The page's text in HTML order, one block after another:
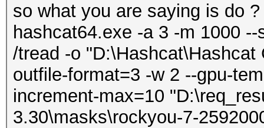
so what you are saying is do ?
hashcat64.exe -a 3 -m 1000
/tread -o
outfile-format=3 -w 2 --gpu-
increment-max=10
3.30\masks\rockyou-7-